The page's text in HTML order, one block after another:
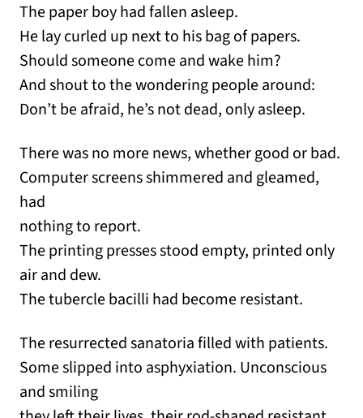
The paper boy had fallen asleep.
He lay curled up next to his bag of papers.
Should someone come and wake him?
And shout to the wondering people around:
Don’t be afraid, he’s not dead, only asleep.
There was no more news, whether good or bad.
Computer screens shimmered and gleamed,
had
nothing to report.
The printing presses stood empty, printed only
air and dew.
The tubercle bacilli had become resistant.
The resurrected sanatoria filled with patients.
Some slipped into asphyxiation. Unconscious
and smiling